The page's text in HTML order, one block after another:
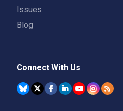
Issues
Blog
Connect With Us